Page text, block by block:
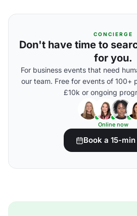
CONCIERGE
Don't have time to
for you.
For business events that need
our team. Free for events of 100+
£10k or ongoing
Online now
Book a 15-